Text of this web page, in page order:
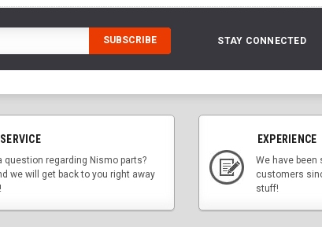
STAY CONNECTED
question regarding Nismo parts?
we will get back to you right away
EXPERIENCE
We have been
customers
stuff!